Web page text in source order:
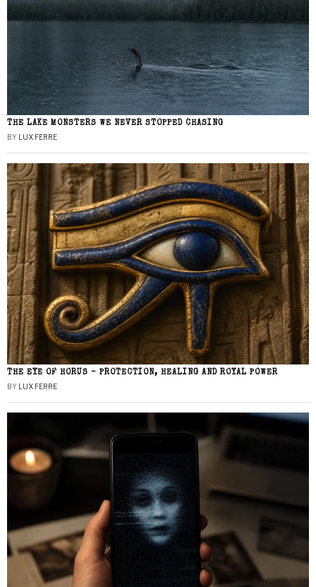
THE LAKE MONSTERS WE NEVER STOPPED CHASING
BY LUX FERRE
THE EYE OF HORUS – PROTECTION, HEALING AND ROYAL POWER
BY LUX FERRE